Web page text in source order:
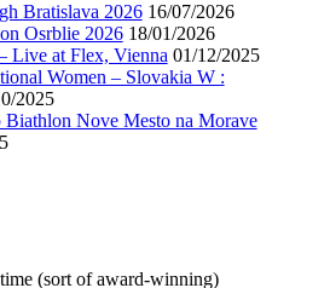
Bratislava 2026 16/07/2026
Osrblie 2026 18/01/2026
Live at Flex, Vienna 01/12/2025
Women – Slovakia W :
2025
Nove Mesto na Morave
(sort of award-winning)